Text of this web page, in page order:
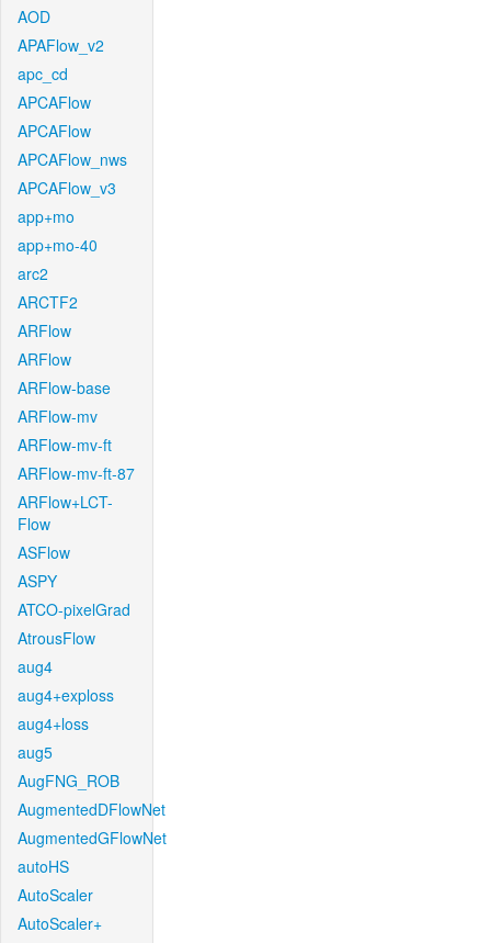
AOD
APAFlow_v2
apc_cd
APCAFlow
APCAFlow
APCAFlow_nws
APCAFlow_v3
app+mo
app+mo-40
arc2
ARCTF2
ARFlow
ARFlow
ARFlow-base
ARFlow-mv
ARFlow-mv-ft
ARFlow-mv-ft-87
ARFlow+LCT-
Flow
ASFlow
ASPY
ATCO-pixelGrad
AtrousFlow
aug4
aug4+exploss
aug4+loss
aug5
AugFNG_ROB
AugmentedDFlowNet
AugmentedGFlowNet
autoHS
AutoScaler
AutoScaler+